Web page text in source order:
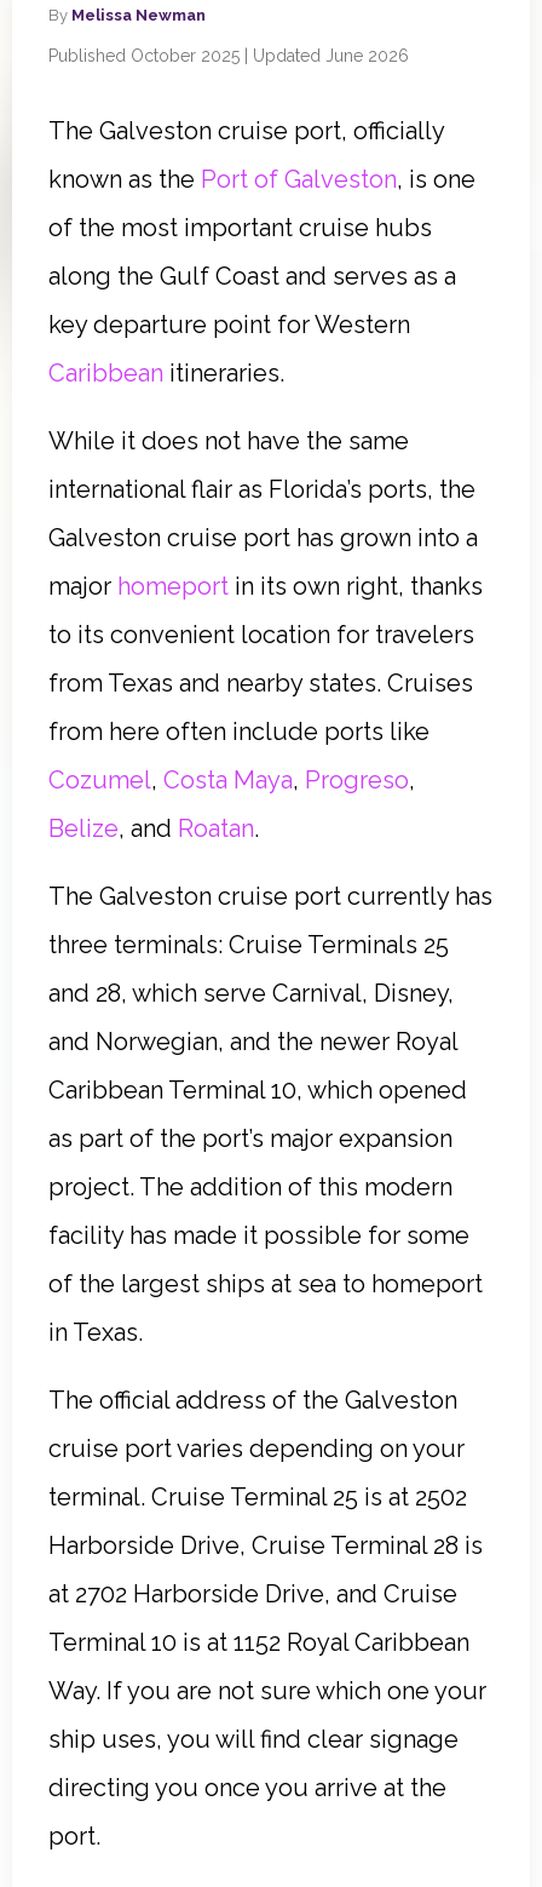
By Melissa Newman
Published October 2025 | Updated June 2026
The Galveston cruise port, officially
known as the Port of Galveston, is one
of the most important cruise hubs
along the Gulf Coast and serves as a
key departure point for Western
Caribbean itineraries.
While it does not have the same
international flair as Florida’s ports, the
Galveston cruise port has grown into a
major homeport in its own right, thanks
to its convenient location for travelers
from Texas and nearby states. Cruises
from here often include ports like
Cozumel, Costa Maya, Progreso,
Belize, and Roatan.
The Galveston cruise port currently has
three terminals: Cruise Terminals 25
and 28, which serve Carnival, Disney,
and Norwegian, and the newer Royal
Caribbean Terminal 10, which opened
as part of the port’s major expansion
project. The addition of this modern
facility has made it possible for some
of the largest ships at sea to homeport
in Texas.
The official address of the Galveston
cruise port varies depending on your
terminal. Cruise Terminal 25 is at 2502
Harborside Drive, Cruise Terminal 28 is
at 2702 Harborside Drive, and Cruise
Terminal 10 is at 1152 Royal Caribbean
Way. If you are not sure which one your
ship uses, you will find clear signage
directing you once you arrive at the
port.